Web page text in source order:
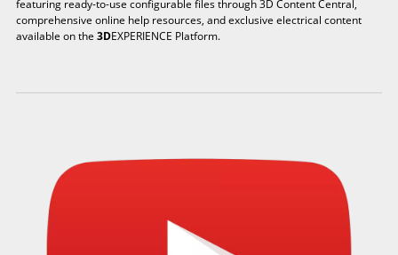
featuring ready-to-use configurable files through 3D Content Central,
comprehensive online help resources, and exclusive electrical content
available on the 3DEXPERIENCE Platform.